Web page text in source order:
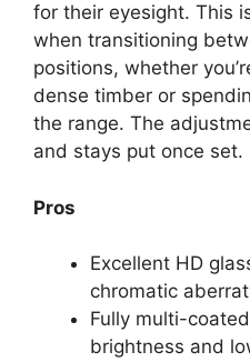
for their eyesight. This
when transitioning
positions, whether
dense timber or
the range. The
and stays put once set.
Pros
Excellent HD
chromatic
Fully multi-
brightness and